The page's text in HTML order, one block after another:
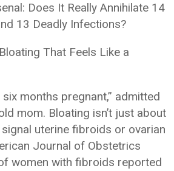
Does It Really Annihilate 14
13 Deadly Infections?
That Feels Like a
six months pregnant,” admitted
mom. Bloating isn’t just about
uterine fibroids or ovarian
Journal of Obstetrics
women with fibroids reported